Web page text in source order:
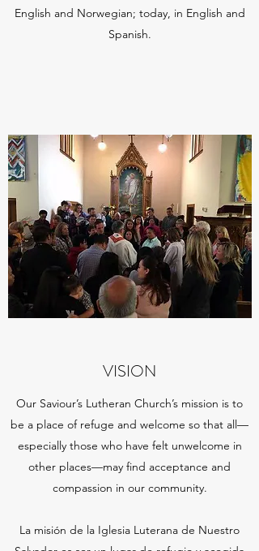
English and Norwegian; today, in English and
Spanish.
VISION
Our Saviour’s Lutheran Church’s mission is to
be a place of refuge and welcome so that all—
especially those who have felt unwelcome in
other places—may find acceptance and
compassion in our community.
La misión de la Iglesia Luterana de Nuestro